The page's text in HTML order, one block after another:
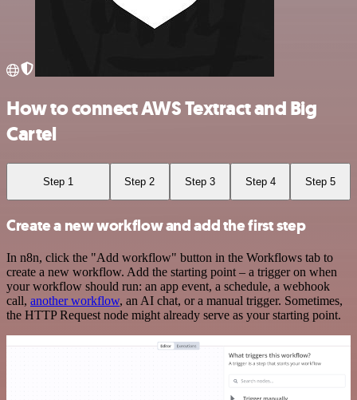
How to connect AWS Textract and Big
Cartel
Step 1 Step 2 Step 3 Step 4 Step 5
Create a new workflow and add the first step
In n8n, click the "Add workflow" button in the Workflows tab to
create a new workflow. Add the starting point – a trigger on when
your workflow should run: an app event, a schedule, a webhook
call, another workflow, an AI chat, or a manual trigger. Sometimes,
the HTTP Request node might already serve as your starting point.